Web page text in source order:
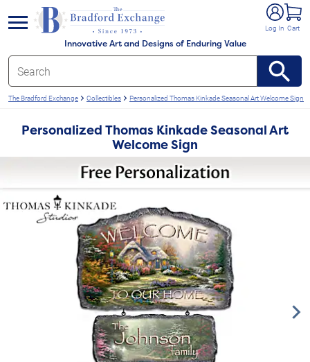
Innovative Art and Designs of Enduring Value
Log In Cart
menu
The Bradford Exchange Collectibles Personalized Thomas Kinkade Seasonal Art Welcome Sign
Personalized Thomas Kinkade Seasonal Art
Welcome Sign